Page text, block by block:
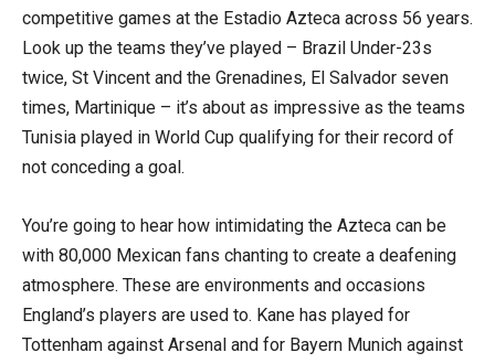
competitive games at the Estadio Azteca across 56 years.
Look up the teams they’ve played – Brazil Under-23s
twice, St Vincent and the Grenadines, El Salvador seven
times, Martinique – it’s about as impressive as the teams
Tunisia played in World Cup qualifying for their record of
not conceding a goal.
You’re going to hear how intimidating the Azteca can be
with 80,000 Mexican fans chanting to create a deafening
atmosphere. These are environments and occasions
England’s players are used to. Kane has played for
Tottenham against Arsenal and for Bayern Munich against